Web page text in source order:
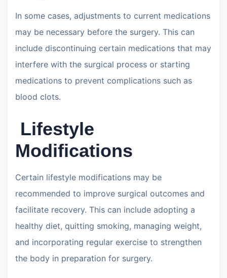
In some cases, adjustments to current medications
may be necessary before the surgery. This can
include discontinuing certain medications that may
interfere with the surgical process or starting
medications to prevent complications such as
blood clots.
Lifestyle
Modifications
Certain lifestyle modifications may be
recommended to improve surgical outcomes and
facilitate recovery. This can include adopting a
healthy diet, quitting smoking, managing weight,
and incorporating regular exercise to strengthen
the body in preparation for surgery.